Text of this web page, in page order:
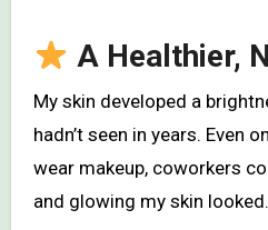
A Healthier,
My skin developed a
hadn’t seen in years. Even
wear makeup, coworkers
and glowing my skin looked.